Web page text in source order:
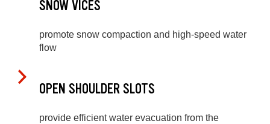
SNOW VICES
promote snow compaction and high-speed water
flow
OPEN SHOULDER SLOTS
provide efficient water evacuation from the